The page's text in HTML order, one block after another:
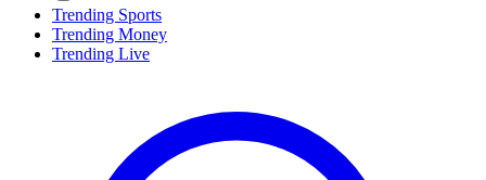
Trending Sports
Trending Money
Trending Live